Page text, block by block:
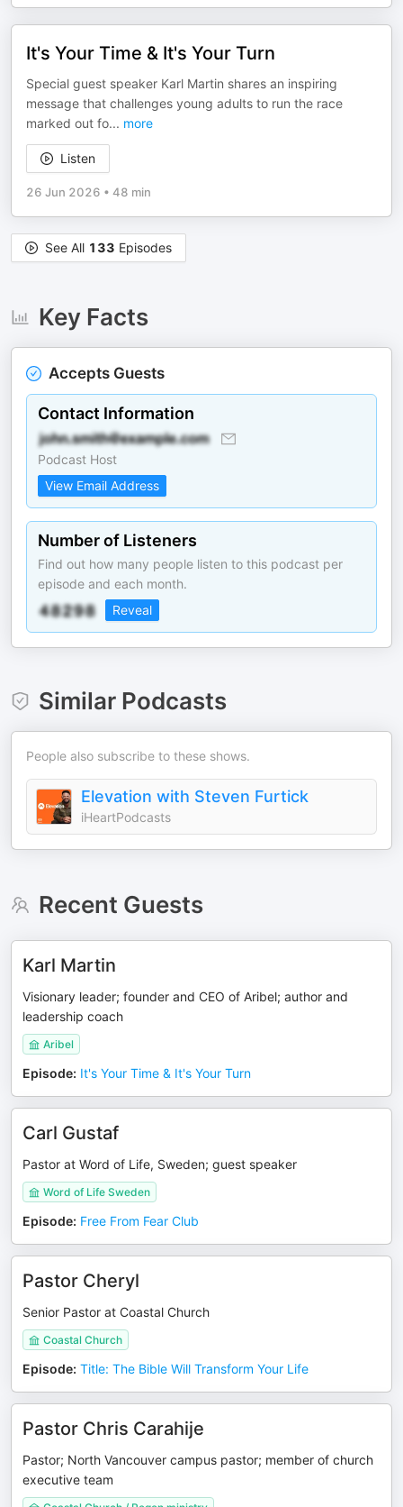
It's Your Time & It's Your Turn
Special guest speaker Karl Martin shares an inspiring
message that challenges young adults to run the race
marked out fo... more
Listen
26 Jun 2026 • 48 min
See All 133 Episodes
Key Facts
Accepts Guests
Contact Information
Podcast Host
View Email Address
Number of Listeners
Find out how many people listen to this podcast per
episode and each month.
Reveal
Similar Podcasts
People also subscribe to these shows.
Elevation with Steven Furtick
iHeartPodcasts
Recent Guests
Karl Martin
Visionary leader; founder and CEO of Aribel; author and
leadership coach
Aribel
Episode: It's Your Time & It's Your Turn
Carl Gustaf
Pastor at Word of Life, Sweden; guest speaker
Word of Life Sweden
Episode: Free From Fear Club
Pastor Cheryl
Senior Pastor at Coastal Church
Coastal Church
Episode: Title: The Bible Will Transform Your Life
Pastor Chris Carahije
Pastor; North Vancouver campus pastor; member of church
executive team